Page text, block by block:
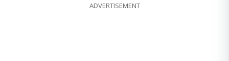
ADVERTISEMENT